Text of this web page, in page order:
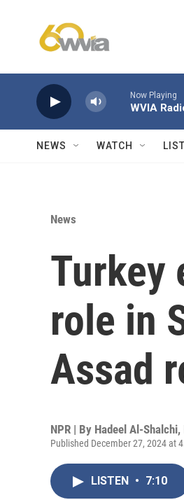
Now Playing
WVIA
NEWS WATCH
News
Turkey
role in
Assad
NPR | By Hadeel Al-Shalchi,
Published December 27, 2024 at
LISTEN • 7:10